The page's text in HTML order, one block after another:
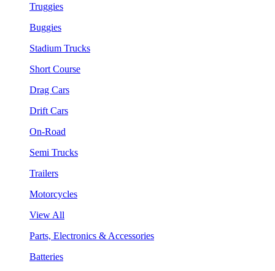
Truggies
Buggies
Stadium Trucks
Short Course
Drag Cars
Drift Cars
On-Road
Semi Trucks
Trailers
Motorcycles
View All
Parts, Electronics & Accessories
Batteries